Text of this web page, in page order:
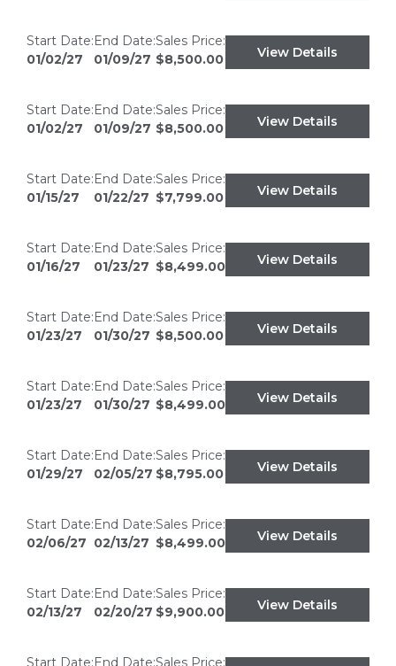
Start Date:
01/02/27
End Date:
01/09/27
Sales Price:
$8,500.00
View Details
Start Date:
01/02/27
End Date:
01/09/27
Sales Price:
$8,500.00
View Details
Start Date:
01/15/27
End Date:
01/22/27
Sales Price:
$7,799.00
View Details
Start Date:
01/16/27
End Date:
01/23/27
Sales Price:
$8,499.00
View Details
Start Date:
01/23/27
End Date:
01/30/27
Sales Price:
$8,500.00
View Details
Start Date:
01/23/27
End Date:
01/30/27
Sales Price:
$8,499.00
View Details
Start Date:
01/29/27
End Date:
02/05/27
Sales Price:
$8,795.00
View Details
Start Date:
02/06/27
End Date:
02/13/27
Sales Price:
$8,499.00
View Details
Start Date:
02/13/27
End Date:
02/20/27
Sales Price:
$9,900.00
View Details
Start Date: End Date:Sales Price: